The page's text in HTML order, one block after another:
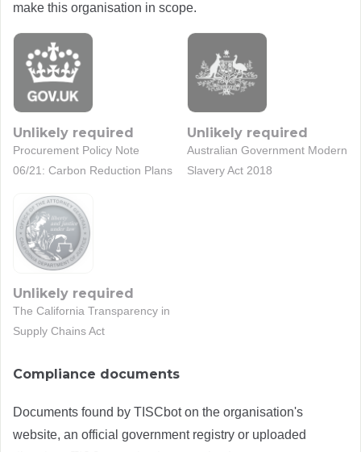
make this organisation in scope.
Unlikely required
Procurement Policy Note
06/21: Carbon Reduction Plans
Unlikely required
Australian Government Modern
Slavery Act 2018
Unlikely required
The California Transparency in
Supply Chains Act
Compliance documents
Documents found by TISCbot on the organisation's
website, an official government registry or uploaded